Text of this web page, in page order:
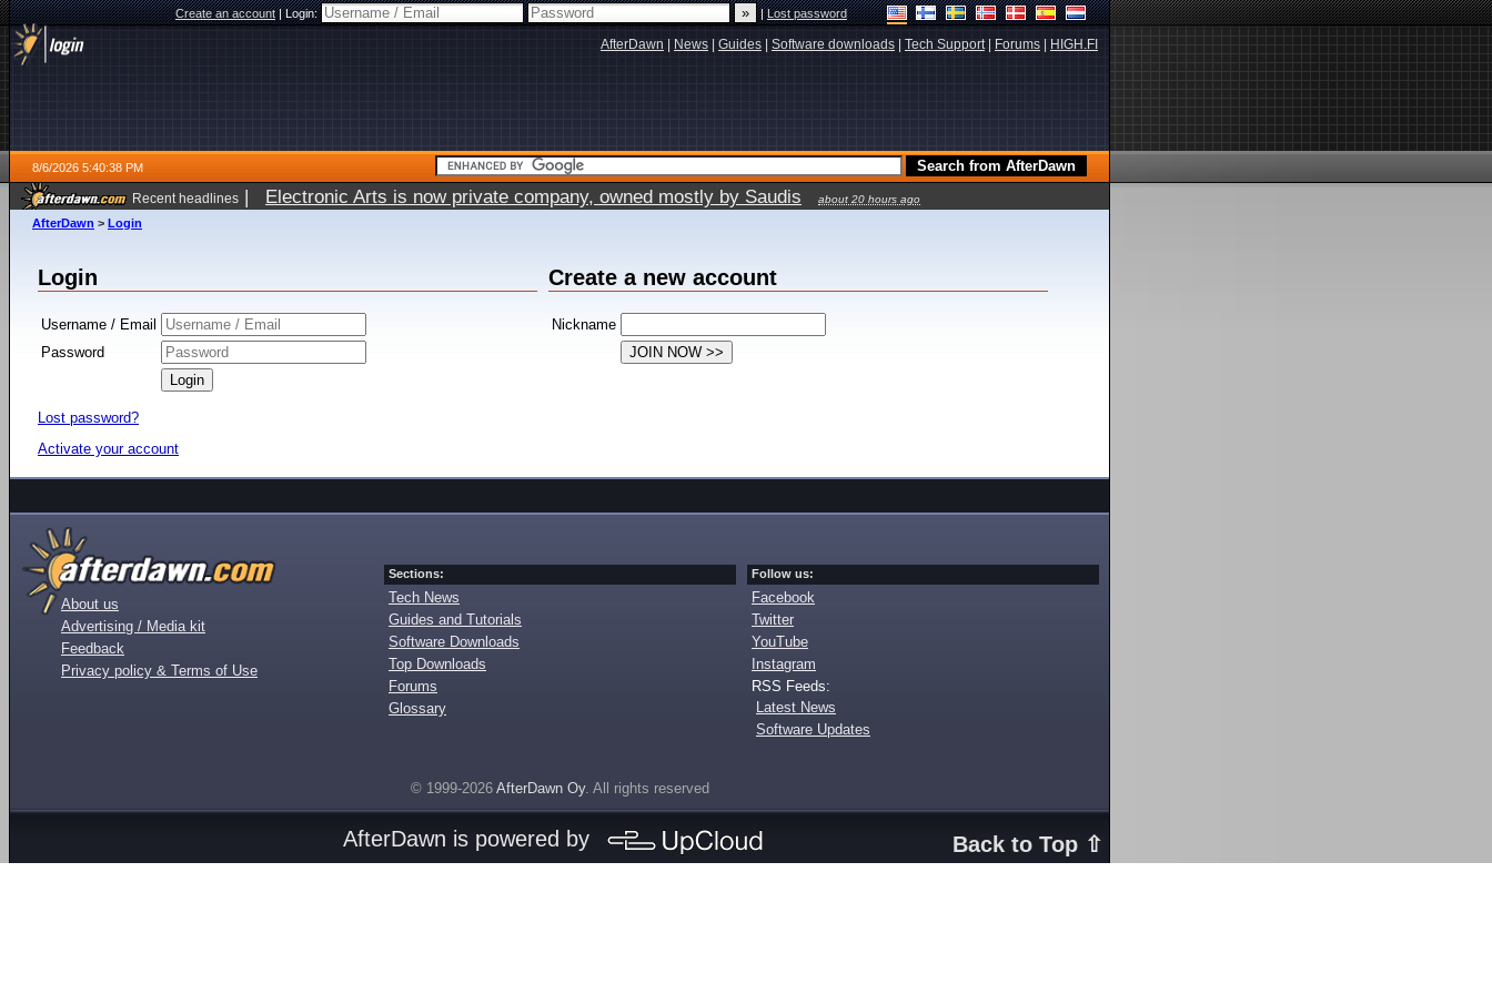
Create an account|Login: |Lost password
AfterDawn News Guides Software downloads Tech Support| Forums HIGH.FI
8/6/2026 5:40:38 PM
Recent headlines | Electronic Arts is now private company, owned mostly by Saudis about 20 hours ago
AfterDawn > Login
Login
Username / Email
Password
Lost password?
Activate your account
Create a new account
Nickname
About us
Advertising / Media kit
Feedback
Privacy policy & Terms of Use
Sections:
Tech News
Guides and Tutorials
Software Downloads
Top Downloads
Forums
Glossary
Follow us:
Facebook
Twitter
YouTube
Instagram
RSS Feeds:
Latest News
Software Updates
© 1999-2026 AfterDawn Oy. All rights reserved
Back to Top ⇧
AfterDawn is powered by